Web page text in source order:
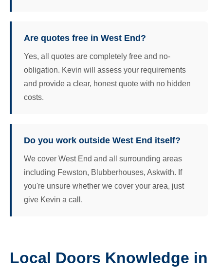
Are quotes free in West End?
Yes, all quotes are completely free and no-
obligation. Kevin will assess your requirements
and provide a clear, honest quote with no hidden
costs.
Do you work outside West End itself?
We cover West End and all surrounding areas
including Fewston, Blubberhouses, Askwith. If
you're unsure whether we cover your area, just
give Kevin a call.
Local Doors Knowledge in